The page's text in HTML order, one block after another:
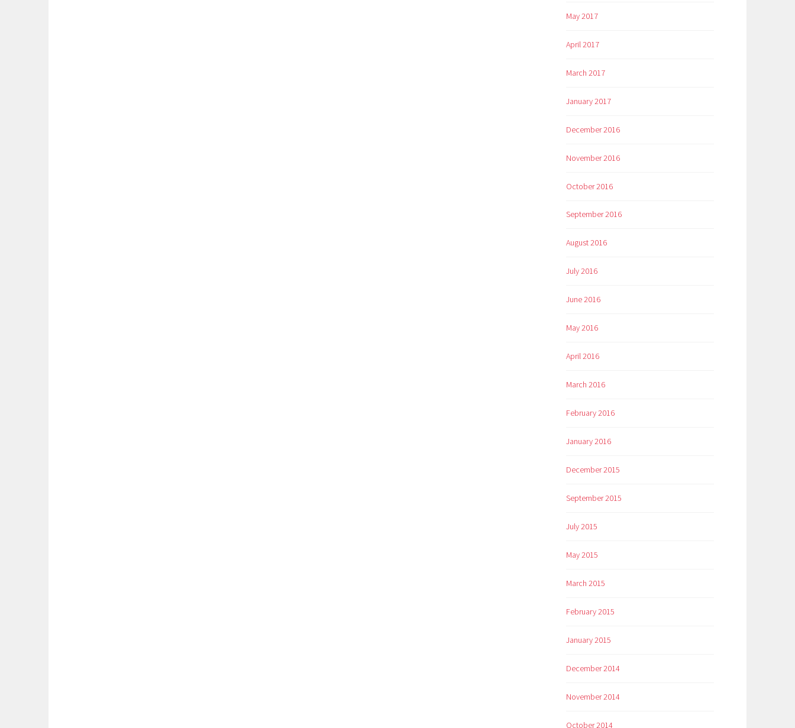
May 2017
April 2017
March 2017
January 2017
December 2016
November 2016
October 2016
September 2016
August 2016
July 2016
June 2016
May 2016
April 2016
March 2016
February 2016
January 2016
December 2015
September 2015
July 2015
May 2015
March 2015
February 2015
January 2015
December 2014
November 2014
October 2014